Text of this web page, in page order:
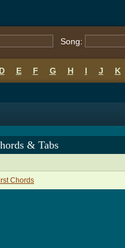
Song:
D E F G H I J K
& Tabs
Chords